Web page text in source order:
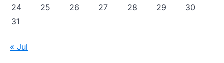
24
25 26 27 28 29
30
31
« Jul